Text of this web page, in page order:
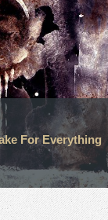
For Everything